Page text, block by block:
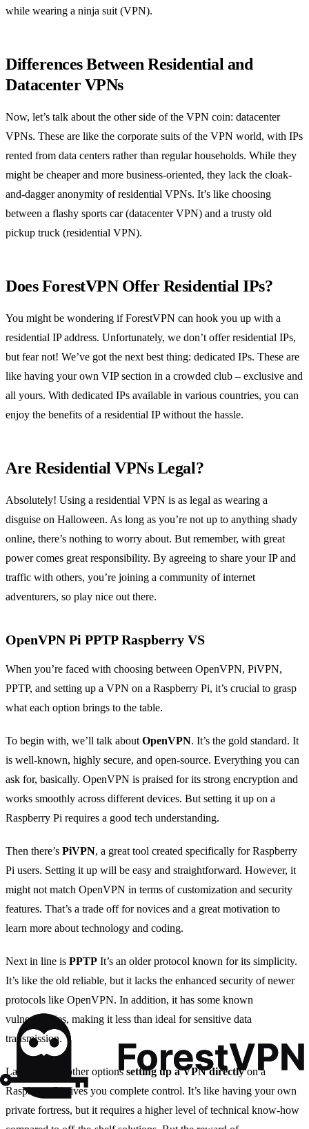
while wearing a ninja suit (VPN).
Differences Between Residential and
Datacenter VPNs
Now, let’s talk about the other side of the VPN coin: datacenter
VPNs. These are like the corporate suits of the VPN world, with IPs
rented from data centers rather than regular households. While they
might be cheaper and more business-oriented, they lack the cloak-
and-dagger anonymity of residential VPNs. It’s like choosing
between a flashy sports car (datacenter VPN) and a trusty old
pickup truck (residential VPN).
Does ForestVPN Offer Residential IPs?
You might be wondering if ForestVPN can hook you up with a
residential IP address. Unfortunately, we don’t offer residential IPs,
but fear not! We’ve got the next best thing: dedicated IPs. These are
like having your own VIP section in a crowded club – exclusive and
all yours. With dedicated IPs available in various countries, you can
enjoy the benefits of a residential IP without the hassle.
Are Residential VPNs Legal?
Absolutely! Using a residential VPN is as legal as wearing a
disguise on Halloween. As long as you’re not up to anything shady
online, there’s nothing to worry about. But remember, with great
power comes great responsibility. By agreeing to share your IP and
traffic with others, you’re joining a community of internet
adventurers, so play nice out there.
OpenVPN Pi PPTP Raspberry VS
When you’re faced with choosing between OpenVPN, PiVPN,
PPTP, and setting up a VPN on a Raspberry Pi, it’s crucial to grasp
what each option brings to the table.
To begin with, we’ll talk aboutOpenVPN. It’s the gold standard. It
is well-known, highly secure, and open-source. Everything you can
ask for, basically. OpenVPN is praised for its strong encryption and
works smoothly across different devices. But setting it up on a
Raspberry Pi requires a good tech understanding.
Then there’s PiVPN, a great tool created specifically for Raspberry
Pi users. Setting it up will be easy and straightforward. However, it
might not match OpenVPN in terms of customization and security
features. That’s a trade off for novices and a great motivation to
learn more about technology and coding.
Next in line is PPTP It’s an older protocol known for its simplicity.
It’s like the old reliable, but it lacks the enhanced security of newer
protocols like OpenVPN. In addition, it has some known
vulnerabilities, making it less than ideal for sensitive data
transmission.
Lastly, unlike other optionssetting up a VPN directlyon a
Raspberry Pi gives you complete control. It’s like having your own
private fortress, but it requires a higher level of technical know-how